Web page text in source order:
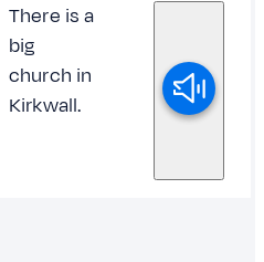
There is a
big
church in
Kirkwall.